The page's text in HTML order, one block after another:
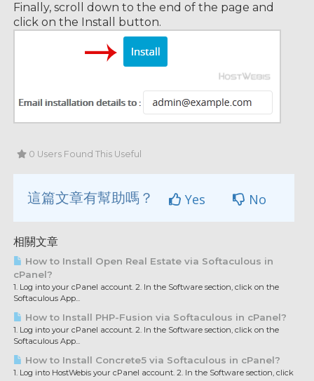
Finally, scroll down to the end of the page and
click on the Install button.
0 Users Found This Useful
這篇文章有幫助嗎？ Yes No
相關文章
How to Install Open Real Estate via Softaculous in
cPanel?
1. Log into your cPanel account. 2. In the Software section, click on the
Softaculous App...
How to Install PHP-Fusion via Softaculous in cPanel?
1. Log into your cPanel account. 2. In the Software section, click on the
Softaculous App...
How to Install Concrete5 via Softaculous in cPanel?
1. Log into HostWebis your cPanel account. 2. In the Software section, click